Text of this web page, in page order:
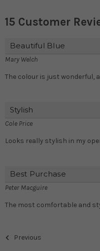
15 Customer
Beautiful Blue
Mary Welch
The colour is just wonderful,
Stylish
Cole Price
Looks really stylish in my
Best Purchase
Peter Macguire
The most comfortable and
Previous